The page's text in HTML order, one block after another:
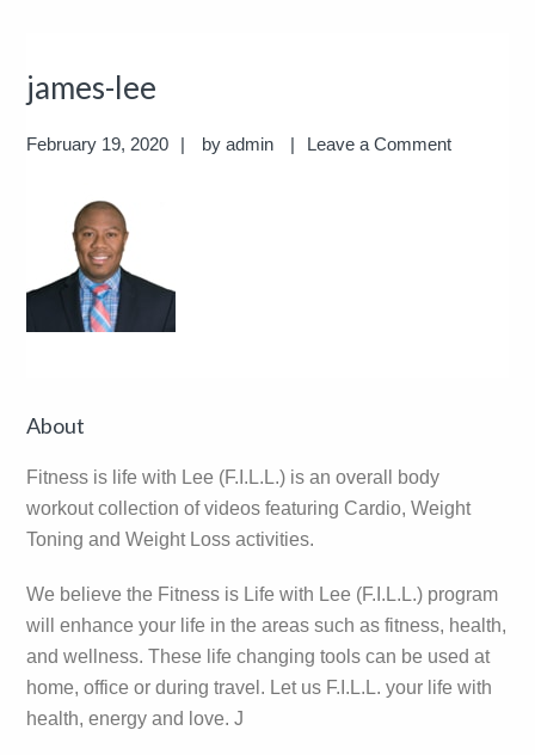
james-lee
February 19, 2020 byadmin Leave a Comment
Reader
Primary
About
Fitness is life with Lee (F.I.L.L.) is an overall body
workout collection of videos featuring Cardio, Weight
Toning and Weight Loss activities.
We believe the Fitness is Life with Lee (F.I.L.L.) program
will enhance your life in the areas such as fitness, health,
and wellness. These life changing tools can be used at
home, office or during travel. Let us F.I.L.L. your life with
health, energy and love. J